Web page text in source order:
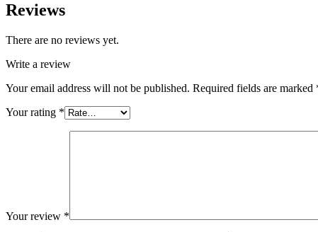
Reviews
There are no reviews yet.
Write a review
Your email address will not be published. Required fields are marked
Your rating *
Your review *